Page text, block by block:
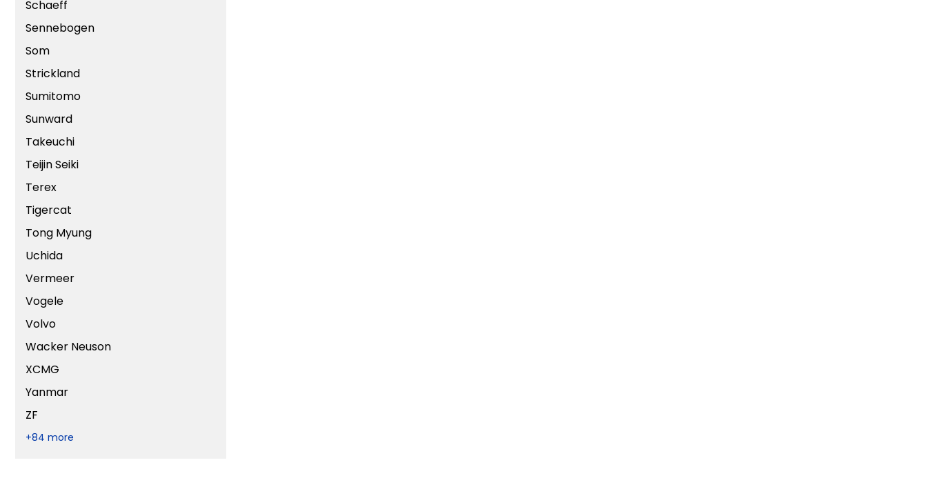
Schaeff
Sennebogen
Som
Strickland
Sumitomo
Sunward
Takeuchi
Teijin Seiki
Terex
Tigercat
Tong Myung
Uchida
Vermeer
Vogele
Volvo
Wacker Neuson
XCMG
Yanmar
ZF
+84 more